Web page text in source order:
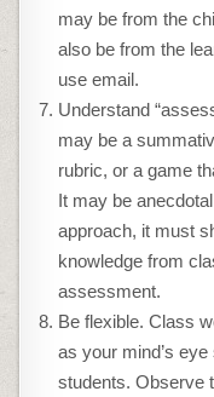
may be from the
also be from the
use email.
Understand
may be a
rubric, or a game
It may be
approach, it must
knowledge from
assessment.
Be flexible. Class
as your mind’s
students. Observe